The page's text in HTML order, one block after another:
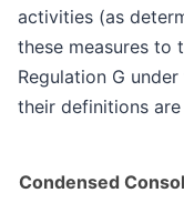
activities (as
these measures to
Regulation G
their definitions
Condensed